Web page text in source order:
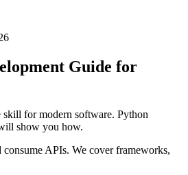
Guide for
for modern software. Python
show you how.
APIs. We cover frameworks,